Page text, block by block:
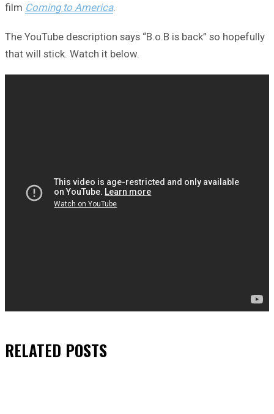
film Coming to America.
The YouTube description says “B.o.B is back” so hopefully
that will stick. Watch it below.
RELATED POSTS